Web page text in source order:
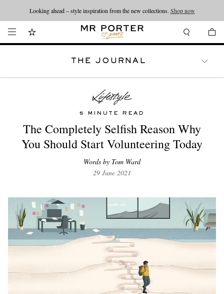
Looking ahead – style inspiration from the new collections. Shop now
THE JOURNAL
5 MINUTE READ
The Completely Selfish Reason Why
You Should Start Volunteering Today
Words by Tom Ward
29 June 2021